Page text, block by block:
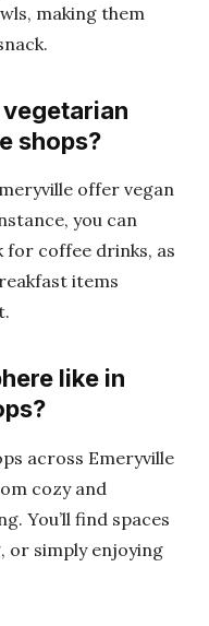
making them
shops?
offer vegan
you can
for coffee drinks, as
items
like in
across Emeryville
cozy and
You’ll find spaces
or simply enjoying